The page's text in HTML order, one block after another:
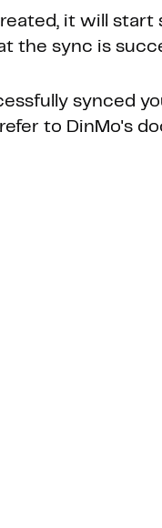
it will start
the sync is
synced
to DinMo's